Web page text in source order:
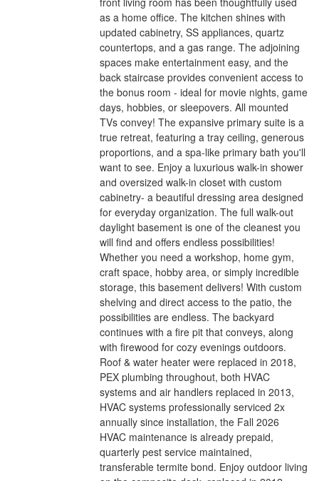
as a home office. The kitchen shines with
updated cabinetry, SS appliances, quartz
countertops, and a gas range. The adjoining
spaces make entertainment easy, and the
back staircase provides convenient access to
the bonus room - ideal for movie nights, game
days, hobbies, or sleepovers. All mounted
TVs convey! The expansive primary suite is a
true retreat, featuring a tray ceiling, generous
proportions, and a spa-like primary bath you'll
want to see. Enjoy a luxurious walk-in shower
and oversized walk-in closet with custom
cabinetry- a beautiful dressing area designed
for everyday organization. The full walk-out
daylight basement is one of the cleanest you
will find and offers endless possibilities!
Whether you need a workshop, home gym,
craft space, hobby area, or simply incredible
storage, this basement delivers! With custom
shelving and direct access to the patio, the
possibilities are endless. The backyard
continues with a fire pit that conveys, along
with firewood for cozy evenings outdoors.
Roof & water heater were replaced in 2018,
PEX plumbing throughout, both HVAC
systems and air handlers replaced in 2013,
HVAC systems professionally serviced 2x
annually since installation, the Fall 2026
HVAC maintenance is already prepaid,
quarterly pest service maintained,
transferable termite bond. Enjoy outdoor living